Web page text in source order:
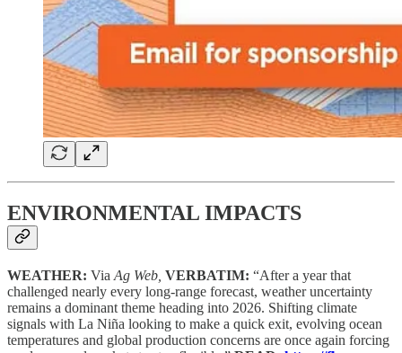
ENVIRONMENTAL IMPACTS
WEATHER: Via Ag Web, VERBATIM: “After a year that
challenged nearly every long-range forecast, weather uncertainty
remains a dominant theme heading into 2026. Shifting climate
signals with La Niña looking to make a quick exit, evolving ocean
temperatures and global production concerns are once again forcing